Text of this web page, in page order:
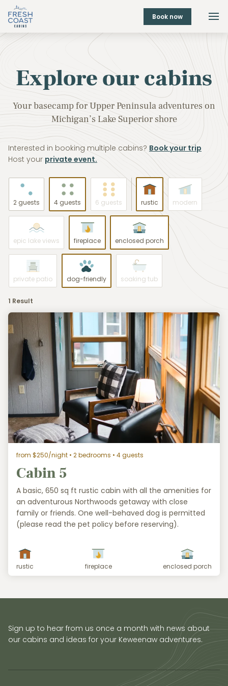
Book now
Explore our cabins
Your basecamp for Upper Peninsula adventures on
Michigan’s Lake Superior shore
Interested in booking multiple cabins? Book your trip
Host your private event.
2 guests 4 guests 6 guests rustic modern
epic lake views fireplace enclosed porch
private patio dog-friendly soaking tub
1 Result
from $250/night • 2 bedrooms • 4 guests
Cabin 5
A basic, 650 sq ft rustic cabin with all the amenities for
an adventurous Northwoods getaway with close
family or friends. One well-behaved dog is permitted
(please read the pet policy before reserving).
rustic fireplace enclosed porch
Sign up to hear from us once a month with news about
our cabins and ideas for your Keweenaw adventures.